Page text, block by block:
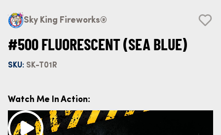
Sky King Fireworks®
#500 FLUORESCENT (SEA BLUE)
SKU: SK-T01R
Watch Me In Action: